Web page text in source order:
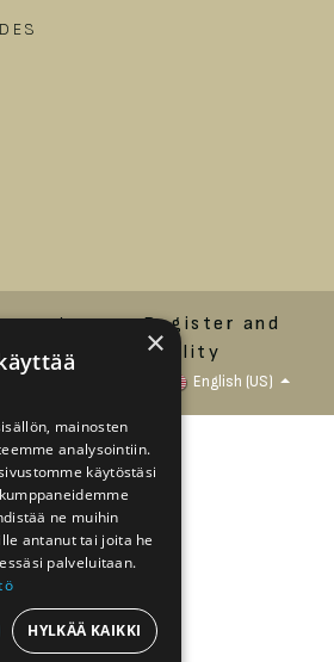
terms
Register and
Accessibility
© Jalonom Ltd. English (US)
×
mainosten
analysointiin.
käytöstäsi
ne muihin
antanut tai joita he
palveluitaan.
HYLKÄÄ KAIKKI